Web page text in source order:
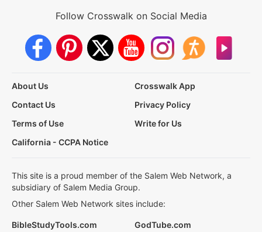
Follow Crosswalk on Social Media
About Us
Crosswalk App
Contact Us
Privacy Policy
Terms of Use
Write for Us
California - CCPA Notice
This site is a proud member of the Salem Web Network, a
subsidiary of Salem Media Group.
Other Salem Web Network sites include:
BibleStudyTools.com
GodTube.com